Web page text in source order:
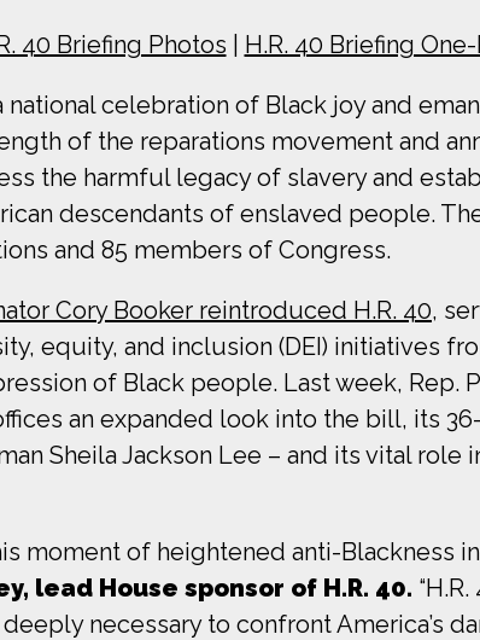
40 Briefing Photos H.R. 40 Briefing
celebration of Black joy and
of the reparations movement and
the harmful legacy of slavery and
descendants of enslaved people.
and 85 members of Congress.
Cory Booker reintroduced H.R. 40,
equity, and inclusion (DEI) initiatives
of Black people. Last week, Rep.
an expanded look into the bill, its
Sheila Jackson Lee – and its vital role
moment of heightened anti-Blackness
lead House sponsor of H.R. 40.
necessary to confront America’s